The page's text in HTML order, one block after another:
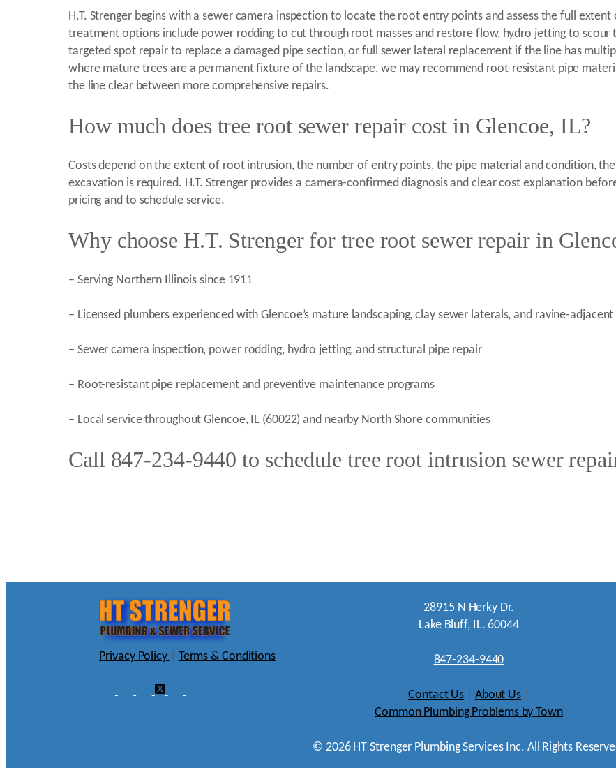
H.T. Strenger begins with a sewer camera inspection to locate the root entry points and assess the full
treatment options include power rodding to cut through root masses and restore flow, hydro jetting to
targeted spot repair to replace a damaged pipe section, or full sewer lateral replacement if the line has
where mature trees are a permanent fixture of the landscape, we may recommend root-resistant pipe
the line clear between more comprehensive repairs.
How much does tree root sewer repair cost in Glencoe, IL?
Costs depend on the extent of root intrusion, the number of entry points, the pipe material and condition,
excavation is required. H.T. Strenger provides a camera-confirmed diagnosis and clear cost explanation
pricing and to schedule service.
Why choose H.T. Strenger for tree root sewer repair in
– Serving Northern Illinois since 1911
– Licensed plumbers experienced with Glencoe’s mature landscaping, clay sewer laterals, and ravine-
– Sewer camera inspection, power rodding, hydro jetting, and structural pipe repair
– Root-resistant pipe replacement and preventive maintenance programs
– Local service throughout Glencoe, IL (60022) and nearby North Shore communities
Call 847-234-9440 to schedule tree root intrusion sewer
Privacy Policy Terms & Conditions
28915 N Herky Dr.
Lake Bluff, IL. 60044
847-234-9440
Contact Us About Us
Common Plumbing Problems by Town
© 2026HT Strenger Plumbing Services Inc. All Rights